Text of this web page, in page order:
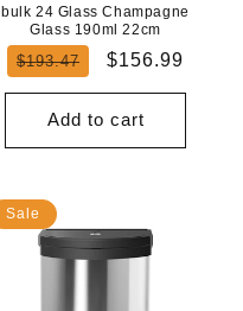
bulk 24 Glass Champagne
Glass 190ml 22cm
Regular
$193.47
Sale
$156.99
Add to cart
Sale